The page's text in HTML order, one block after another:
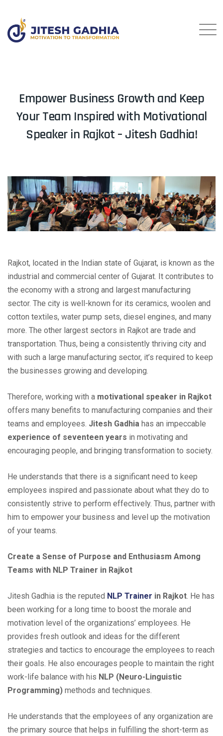
Empower Business Growth and Keep
Your Team Inspired with Motivational
Speaker in Rajkot – Jitesh Gadhia!
Rajkot, located in the Indian state of Gujarat, is known as the
industrial and commercial center of Gujarat. It contributes to
the economy with a strong and largest manufacturing
sector. The city is well-known for its ceramics, woolen and
cotton textiles, water pump sets, diesel engines, and many
more. The other largest sectors in Rajkot are trade and
transportation. Thus, being a consistently thriving city and
with such a large manufacturing sector, it’s required to keep
the businesses growing and developing.
Therefore, working with a motivational speaker in Rajkot
offers many benefits to manufacturing companies and their
teams and employees. Jitesh Gadhia has an impeccable
experience of seventeen years in motivating and
encouraging people, and bringing transformation to society.
He understands that there is a significant need to keep
employees inspired and passionate about what they do to
consistently strive to perform effectively. Thus, partner with
him to empower your business and level up the motivation
of your teams.
Create a Sense of Purpose and Enthusiasm Among
Teams with NLP Trainer in Rajkot
Jitesh Gadhia is the reputed NLP Trainer in Rajkot. He has
been working for a long time to boost the morale and
motivation level of the organizations’ employees. He
provides fresh outlook and ideas for the different
strategies and tactics to encourage the employees to reach
their goals. He also encourages people to maintain the right
work-life balance with his NLP (Neuro-Linguistic
Programming) methods and techniques.
He understands that the employees of any organization are
the primary source that helps in fulfilling the short-term as